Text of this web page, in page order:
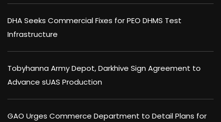
DHA Seeks Commercial Fixes for PEO DHMS Test
Infrastructure
Tobyhanna Army Depot, Darkhive Sign Agreement to
Advance sUAS Production
GAO Urges Commerce Department to Detail Plans for